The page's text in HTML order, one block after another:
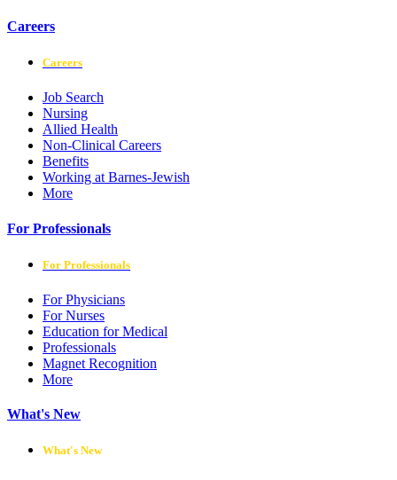
Careers
Careers
Job Search
Nursing
Allied Health
Non-Clinical Careers
Benefits
Working at Barnes-Jewish
More
For Professionals
For Professionals
For Physicians
For Nurses
Education for Medical
Professionals
Magnet Recognition
More
What's New
What's New